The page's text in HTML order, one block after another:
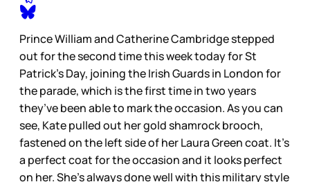
Prince William and Catherine Cambridge stepped
out for the second time this week today for St
Patrick’s Day, joining the Irish Guards in London for
the parade, which is the first time in two years
they’ve been able to mark the occasion. As you can
see, Kate pulled out her gold shamrock brooch,
fastened on the left side of her Laura Green coat. It’s
a perfect coat for the occasion and it looks perfect
on her. She’s always done well with this military style